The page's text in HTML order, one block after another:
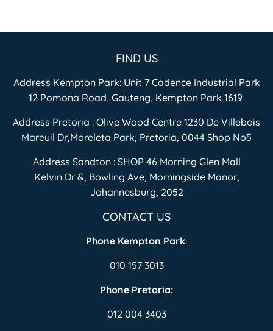
FIND US
Address Kempton Park: Unit 7 Cadence Industrial Park
12 Pomona Road, Gauteng, Kempton Park 1619
Address Pretoria : Olive Wood Centre 1230 De Villebois
Mareuil Dr,Moreleta Park, Pretoria, 0044 Shop No5
Address Sandton : SHOP 46 Morning Glen Mall
Kelvin Dr &, Bowling Ave, Morningside Manor,
Johannesburg, 2052
CONTACT US
Phone Kempton Park:
010 157 3013
Phone Pretoria:
012 004 3403